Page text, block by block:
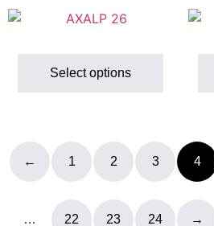
Select options
← 1 2 3 4
… 22 23 24 →